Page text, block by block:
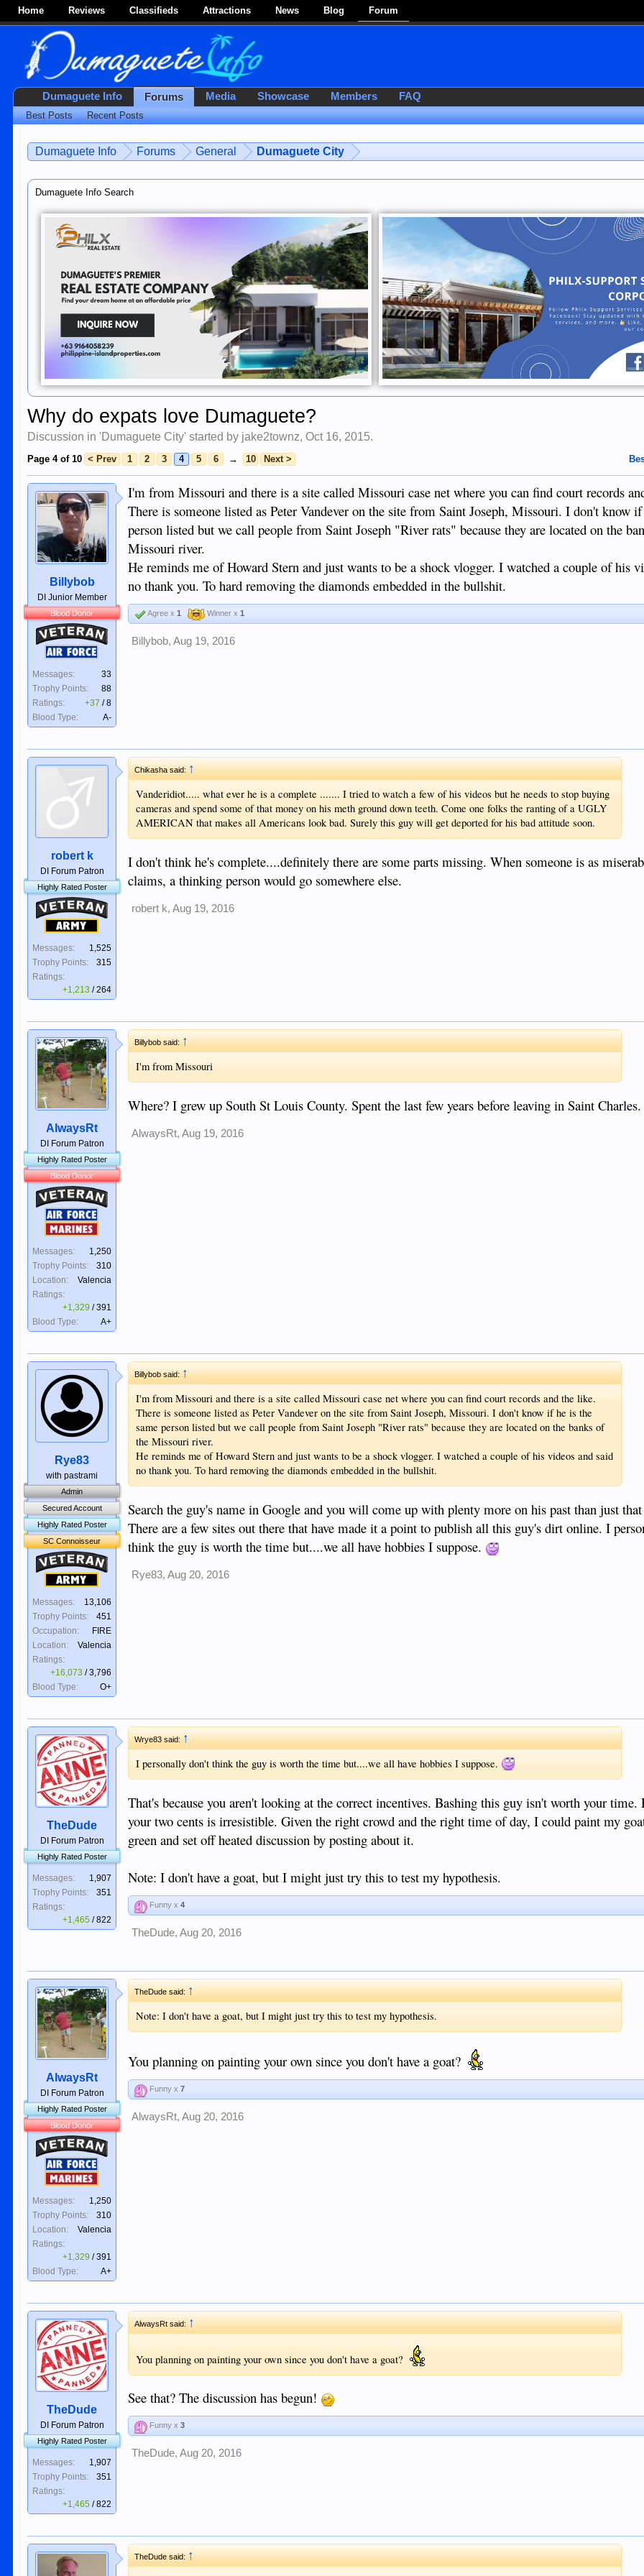
Home Reviews Classifieds Attractions News Blog Forum
Dumaguete Info Forums General Dumaguete City
Dumaguete Info Search
Why do expats love Dumaguete?
Discussion in 'Dumaguete City' started by jake2townz,Oct 16, 2015.
Page 4 of 10 < Prev 1 2 3 4 5 6 → 10 Next >
Billybob
DI Junior Member
Blood Donor
Veteran
Air Force
Messages:
33
Trophy Points:
88
Ratings:
+37 /8
Blood Type:
A-
I'm from Missouri and there is a site called Missouri case net where you can find court records
There is someone listed as Peter Vandever on the site from Saint Joseph, Missouri. I don't know
person listed but we call people from Saint Joseph "River rats" because they are located on the
Missouri river.
He reminds me of Howard Stern and just wants to be a shock vlogger. I watched a couple of his
no thank you. To hard removing the diamonds embedded in the bullshit.
Agree x1 Winner x1
Billybob, Aug 19, 2016
robert k
DI Forum Patron
Highly Rated Poster
Veteran
Army
Messages:
1,525
Trophy Points:
315
Ratings:
+1,213 /264
Chikasha said:↑
Vanderidiot..... what ever he is a complete ....... I tried to watch a few of his videos but he needs to stop buying
cameras and spend some of that money on his meth ground down teeth. Come one folks the ranting of a UGLY
AMERICAN that makes all Americans look bad. Surely this guy will get deported for his bad attitude soon.
I don't think he's complete....definitely there are some parts missing. When someone is as
claims, a thinking person would go somewhere else.
robert k, Aug 19, 2016
AlwaysRt
DI Forum Patron
Highly Rated Poster
Blood Donor
Veteran
Air Force
Marines
Messages:
1,250
Trophy Points:
310
Location:
Valencia
Ratings:
+1,329 /391
Blood Type:
A+
Billybob said:↑
I'm from Missouri
Where? I grew up South St Louis County. Spent the last few years before leaving in Saint Charles.
AlwaysRt, Aug 19, 2016
Rye83
with pastrami
Admin
Secured Account
Highly Rated Poster
SC Connoisseur
Veteran
Army
Messages:
13,106
Trophy Points:
451
Occupation:
FIRE
Location:
Valencia
Ratings:
+16,073 /3,796
Blood Type:
O+
Billybob said:↑
I'm from Missouri and there is a site called Missouri case net where you can find court records and the like.
There is someone listed as Peter Vandever on the site from Saint Joseph, Missouri. I don't know if he is the
same person listed but we call people from Saint Joseph "River rats" because they are located on the banks of
the Missouri river.
He reminds me of Howard Stern and just wants to be a shock vlogger. I watched a couple of his videos and said
no thank you. To hard removing the diamonds embedded in the bullshit.
Search the guy's name in Google and you will come up with plenty more on his past than just
There are a few sites out there that have made it a point to publish all this guy's dirt online. I
think the guy is worth the time but....we all have hobbies I suppose.
Rye83, Aug 20, 2016
TheDude
DI Forum Patron
Highly Rated Poster
Messages:
1,907
Trophy Points:
351
Ratings:
+1,465 /822
Wrye83 said:↑
I personally don't think the guy is worth the time but....we all have hobbies I suppose.
That's because you aren't looking at the correct incentives. Bashing this guy isn't worth your
your two cents is irresistible. Given the right crowd and the right time of day, I could paint my
green and set off heated discussion by posting about it.
Note: I don't have a goat, but I might just try this to test my hypothesis.
Funny x4
TheDude, Aug 20, 2016
AlwaysRt
DI Forum Patron
Highly Rated Poster
Blood Donor
Veteran
Air Force
Marines
Messages:
1,250
Trophy Points:
310
Location:
Valencia
Ratings:
+1,329 /391
Blood Type:
A+
TheDude said:↑
Note: I don't have a goat, but I might just try this to test my hypothesis.
You planning on painting your own since you don't have a goat?
Funny x7
AlwaysRt, Aug 20, 2016
TheDude
DI Forum Patron
Highly Rated Poster
Messages:
1,907
Trophy Points:
351
Ratings:
+1,465 /822
AlwaysRt said:↑
You planning on painting your own since you don't have a goat?
See that? The discussion has begun!
Funny x3
TheDude, Aug 20, 2016
TheDude said:↑
Dumaguete Info Forums
Best Posts Recent Posts
Media Showcase Members FAQ